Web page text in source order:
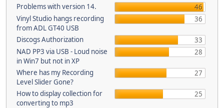
Problems with version 14.
46
Vinyl Studio hangs recording
from ADL GT40 USB
36
Discogs Authorization
33
NAD PP3 via USB - Loud noise
in Win7 but not in XP
28
Where has my Recording
Level Slider Gone?
27
How to display collection for
converting to mp3
25